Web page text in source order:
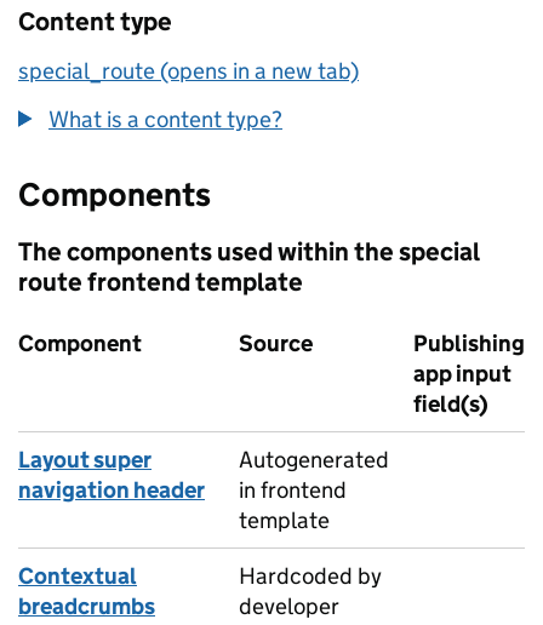
Content type
special_route (opens in a new tab)
What is a content type?
Components
The components used within the special
route frontend template
Component Source
Publishing
app input
field(s)
Layout super
navigation header
Autogenerated
in frontend
template
Contextual
breadcrumbs
Hardcoded by
developer